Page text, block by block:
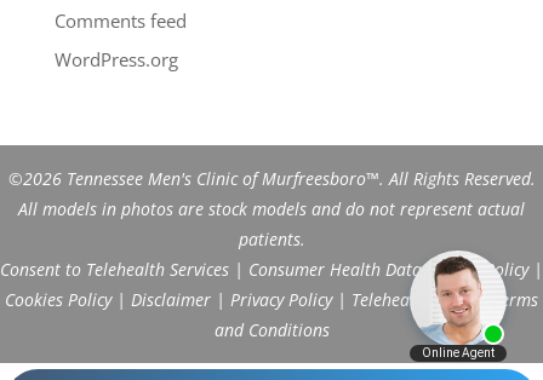
Comments feed
WordPress.org
©2026 Tennessee Men's Clinic of Murfreesboro™. All Rights Reserved.
All models in photos are stock models and do not represent actual
patients.
Consent to Telehealth Services | Consumer Health Data Privacy Policy|
Cookies Policy| Disclaimer | Privacy Policy| Telehealth FAQs|
Terms
and Conditions